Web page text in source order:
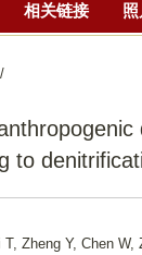
容
分
相关链接
/
to
T, Zheng Y, Chen W,